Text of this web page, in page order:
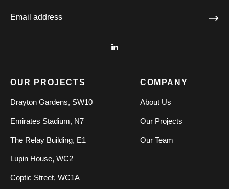
OUR PROJECTS
Drayton Gardens, SW10
Emirates Stadium, N7
The Relay Building, E1
Lupin House, WC2
Coptic Street, WC1A
COMPANY
About Us
Our Projects
Our Team